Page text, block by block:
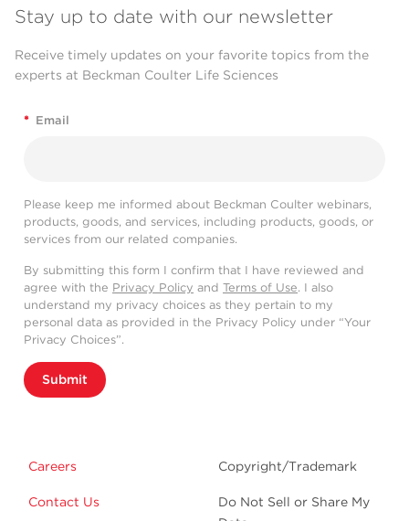
Stay up to date with our newsletter
Receive timely updates on your favorite topics from the
experts at Beckman Coulter Life Sciences
* Email
Please keep me informed about Beckman Coulter webinars,
products, goods, and services, including products, goods, or
services from our related companies.
By submitting this form I confirm that I have reviewed and
agree with the Privacy Policy and Terms of Use. I also
understand my privacy choices as they pertain to my
personal data as provided in the Privacy Policy under “Your
Privacy Choices”.
Submit
Careers
Contact Us
Copyright/Trademark
Do Not Sell or Share My